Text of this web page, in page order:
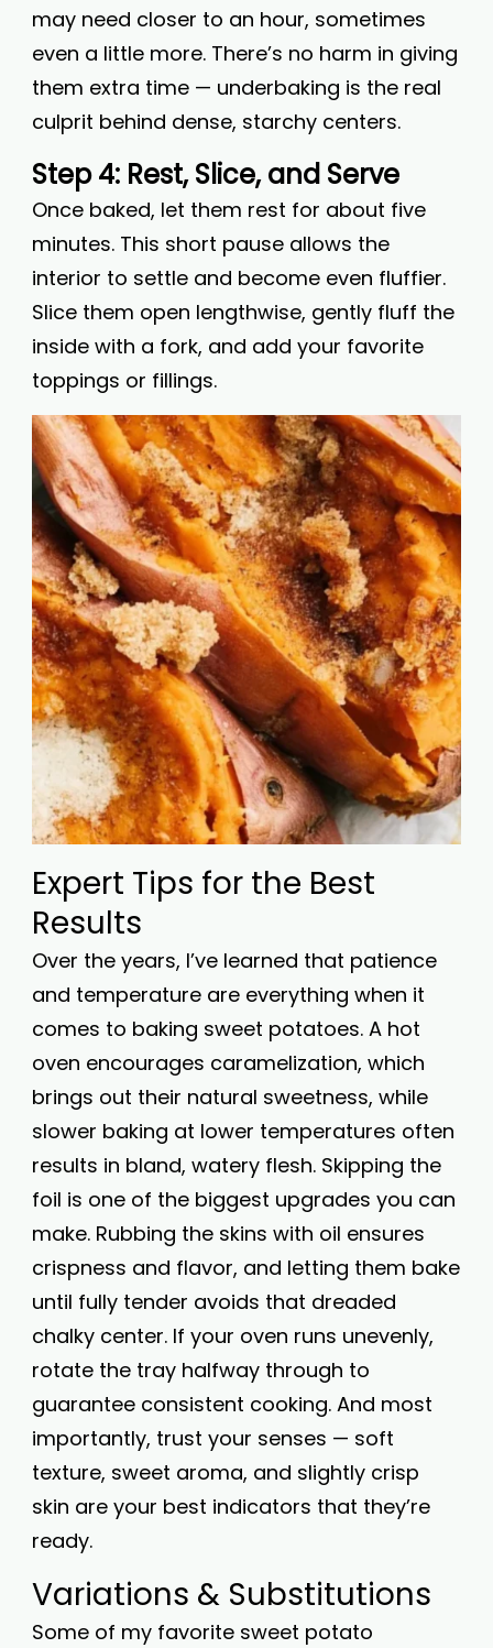
may need closer to an hour, sometimes
even a little more. There’s no harm in giving
them extra time — underbaking is the real
culprit behind dense, starchy centers.
Step 4: Rest, Slice, and Serve
Once baked, let them rest for about five
minutes. This short pause allows the
interior to settle and become even fluffier.
Slice them open lengthwise, gently fluff the
inside with a fork, and add your favorite
toppings or fillings.
Expert Tips for the Best
Results
Over the years, I’ve learned that patience
and temperature are everything when it
comes to baking sweet potatoes. A hot
oven encourages caramelization, which
brings out their natural sweetness, while
slower baking at lower temperatures often
results in bland, watery flesh. Skipping the
foil is one of the biggest upgrades you can
make. Rubbing the skins with oil ensures
crispness and flavor, and letting them bake
until fully tender avoids that dreaded
chalky center. If your oven runs unevenly,
rotate the tray halfway through to
guarantee consistent cooking. And most
importantly, trust your senses — soft
texture, sweet aroma, and slightly crisp
skin are your best indicators that they’re
ready.
Variations & Substitutions
Some of my favorite sweet potato